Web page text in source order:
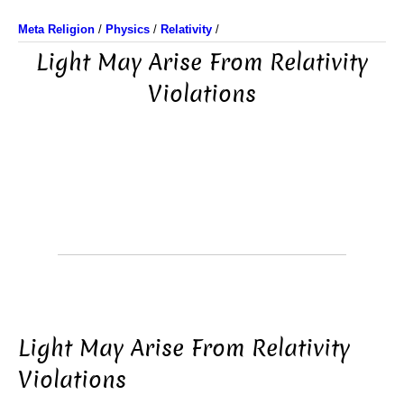
Meta Religion / Physics / Relativity /
Light May Arise From Relativity
Violations
Light May Arise From Relativity
Violations